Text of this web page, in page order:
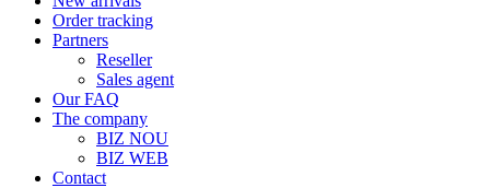
Order tracking
Partners
Reseller
Sales agent
Our FAQ
The company
BIZ NOU
BIZ WEB
Contact